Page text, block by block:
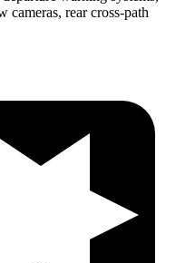
cameras, rear cross-path